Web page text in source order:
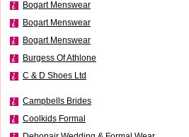
Bogart Menswear
Bogart Menswear
Bogart Menswear
Burgess Of Athlone
C & D Shoes Ltd
Campbells Brides
Coolkids Formal